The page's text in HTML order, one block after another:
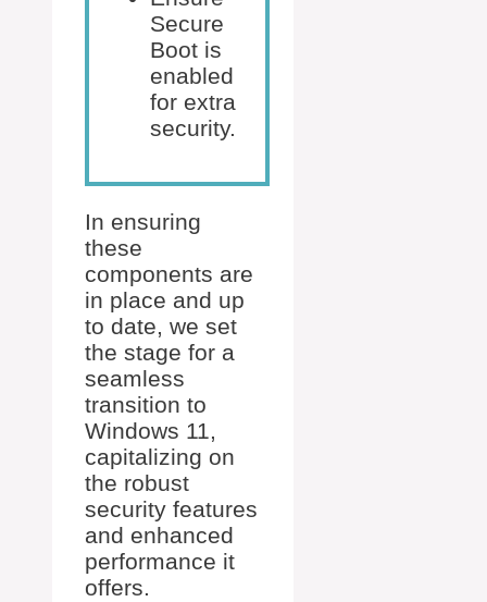
Secure
Boot is
enabled
for extra
security.
In ensuring
these
components are
in place and up
to date, we set
the stage for a
seamless
transition to
Windows 11,
capitalizing on
the robust
security features
and enhanced
performance it
offers.